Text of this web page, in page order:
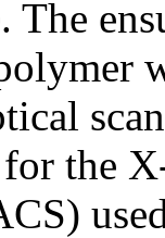
The
the